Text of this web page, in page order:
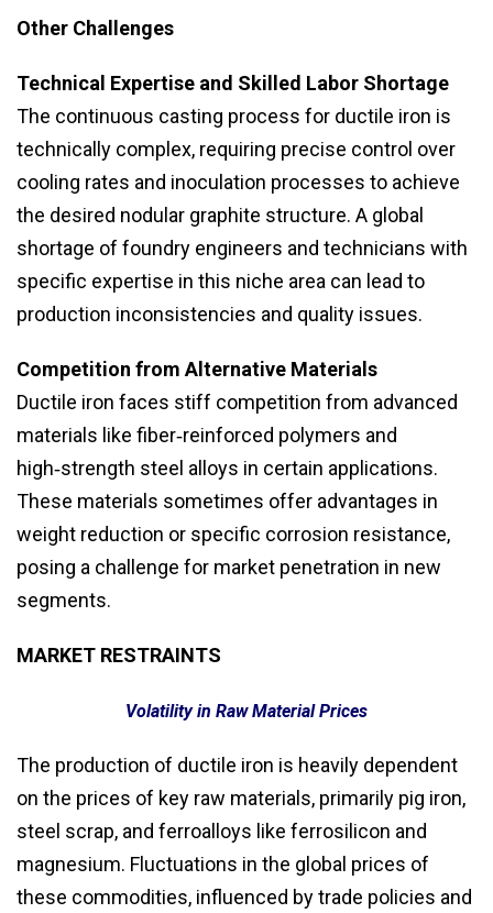
Other Challenges
Technical Expertise and Skilled Labor Shortage
The continuous casting process for ductile iron is
technically complex, requiring precise control over
cooling rates and inoculation processes to achieve
the desired nodular graphite structure. A global
shortage of foundry engineers and technicians with
specific expertise in this niche area can lead to
production inconsistencies and quality issues.
Competition from Alternative Materials
Ductile iron faces stiff competition from advanced
materials like fiber‑reinforced polymers and
high‑strength steel alloys in certain applications.
These materials sometimes offer advantages in
weight reduction or specific corrosion resistance,
posing a challenge for market penetration in new
segments.
MARKET RESTRAINTS
Volatility in Raw Material Prices
The production of ductile iron is heavily dependent
on the prices of key raw materials, primarily pig iron,
steel scrap, and ferroalloys like ferrosilicon and
magnesium. Fluctuations in the global prices of
these commodities, influenced by trade policies and